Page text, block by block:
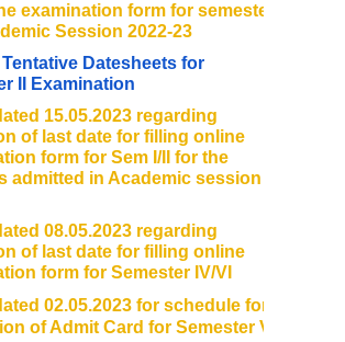
examination form for semester
Session 2022-23
Datesheets for
II Examination
15.05.2023 regarding
of last date for filling online
form for Sem I/II for the
admitted in Academic session
08.05.2023 regarding
of last date for filling online
form for Semester IV/VI
02.05.2023 for schedule for
of Admit Card for Semester VI